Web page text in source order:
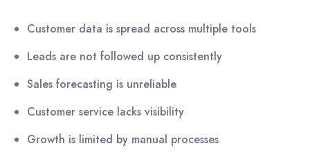
Customer data is spread across multiple tools
Leads are not followed up consistently
Sales forecasting is unreliable
Customer service lacks visibility
Growth is limited by manual processes